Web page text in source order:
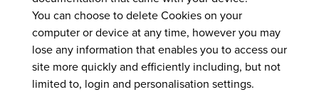
You can choose to delete Cookies on your
computer or device at any time, however you may
lose any information that enables you to access our
site more quickly and efficiently including, but not
limited to, login and personalisation settings.